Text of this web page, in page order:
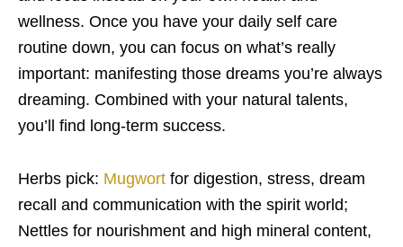
wellness. Once you have your daily self care
routine down, you can focus on what’s really
important: manifesting those dreams you’re always
dreaming. Combined with your natural talents,
you’ll find long-term success.
Herbs pick: Mugwort for digestion, stress, dream
recall and communication with the spirit world;
Nettles for nourishment and high mineral content,